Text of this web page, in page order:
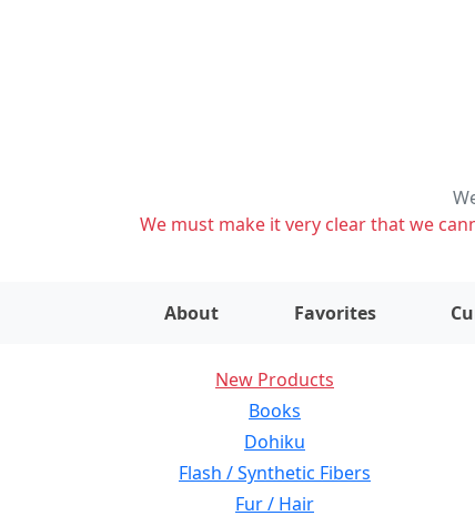
We must make it very clear that we
About Favorites
New Products
Books
Dohiku
Flash / Synthetic Fibers
Fur / Hair